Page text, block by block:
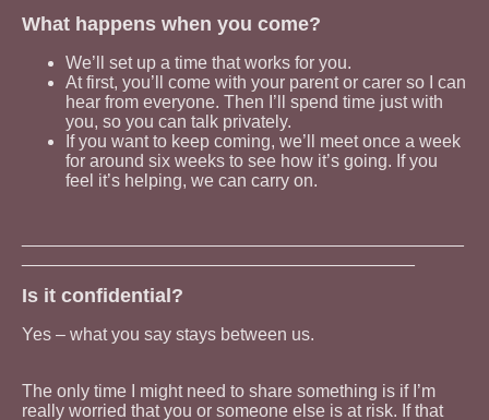
What happens when you come?
We’ll set up a time that works for you.
At first, you’ll come with your parent or carer so I can
hear from everyone. Then I’ll spend time just with
you, so you can talk privately.
If you want to keep coming, we’ll meet once a week
for around six weeks to see how it’s going. If you
feel it’s helping, we can carry on.
Is it confidential?
Yes – what you say stays between us.
The only time I might need to share something is if I’m
really worried that you or someone else is at risk. If that